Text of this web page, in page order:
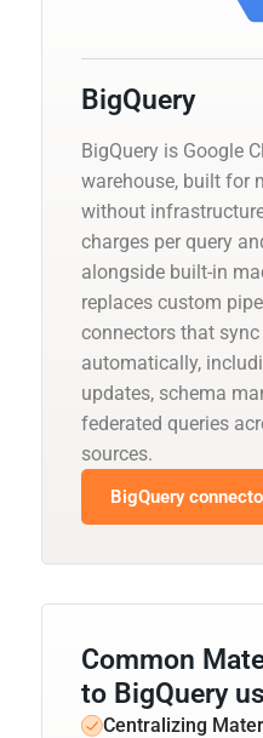
BigQuery
BigQuery is Google
warehouse, built for
without
charges per query
alongside built-in
replaces custom
connectors that
automatically,
updates, schema
federated queries
sources.
BigQuery
Common
to BigQuery
Centralizing